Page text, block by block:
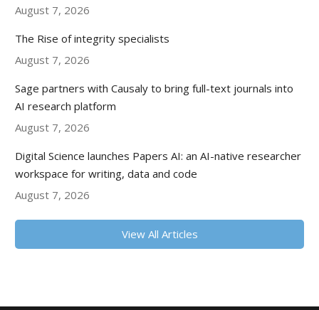
August 7, 2026
The Rise of integrity specialists
August 7, 2026
Sage partners with Causaly to bring full-text journals into
AI research platform
August 7, 2026
Digital Science launches Papers AI: an AI-native researcher
workspace for writing, data and code
August 7, 2026
View All Articles